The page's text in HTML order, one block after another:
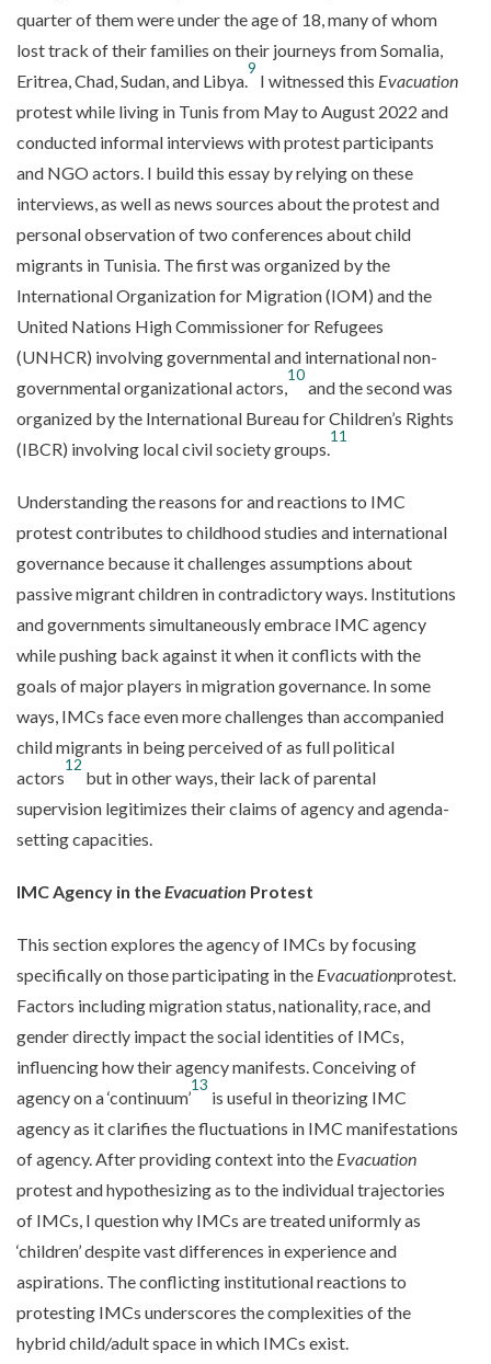
quarter of them were under the age of 18, many of whom
lost track of their families on their journeys from Somalia,
Eritrea, Chad, Sudan, and Libya.
9
I witnessed this Evacuation
protest while living in Tunis from May to August 2022 and
conducted informal interviews with protest participants
and NGO actors. I build this essay by relying on these
interviews, as well as news sources about the protest and
personal observation of two conferences about child
migrants in Tunisia. The first was organized by the
International Organization for Migration (IOM) and the
United Nations High Commissioner for Refugees
(UNHCR) involving governmental and international non-
governmental organizational actors,
10
and the second was
organized by the International Bureau for Children’s Rights
(IBCR) involving local civil society groups.
11
Understanding the reasons for and reactions to IMC
protest contributes to childhood studies and international
governance because it challenges assumptions about
passive migrant children in contradictory ways. Institutions
and governments simultaneously embrace IMC agency
while pushing back against it when it conflicts with the
goals of major players in migration governance. In some
ways, IMCs face even more challenges than accompanied
child migrants in being perceived of as full political
actors
12
but in other ways, their lack of parental
supervision legitimizes their claims of agency and agenda-
setting capacities.
IMC Agency in theEvacuation Protest
This section explores the agency of IMCs by focusing
specifically on those participating in the Evacuationprotest.
Factors including migration status, nationality, race, and
gender directly impact the social identities of IMCs,
influencing how their agency manifests. Conceiving of
agency on a ‘continuum’
13
is useful in theorizing IMC
agency as it clarifies the fluctuations in IMC manifestations
of agency. After providing context into the Evacuation
protest and hypothesizing as to the individual trajectories
of IMCs, I question why IMCs are treated uniformly as
‘children’ despite vast differences in experience and
aspirations. The conflicting institutional reactions to
protesting IMCs underscores the complexities of the
hybrid child/adult space in which IMCs exist.